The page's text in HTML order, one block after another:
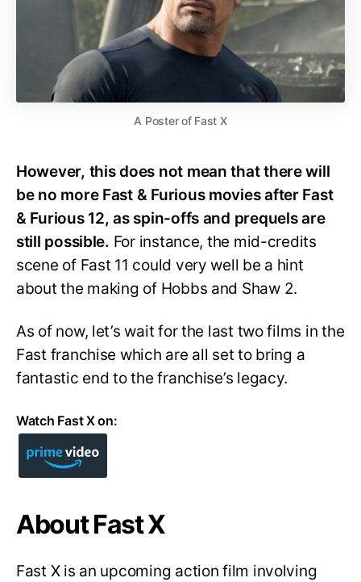
A Poster of Fast X
However, this does not mean that there will
be no more Fast & Furious movies after Fast
& Furious 12, as spin-offs and prequels are
still possible. For instance, the mid-credits
scene of Fast 11 could very well be a hint
about the making of Hobbs and Shaw 2.
As of now, let’s wait for the last two films in the
Fast franchise which are all set to bring a
fantastic end to the franchise’s legacy.
Watch Fast X on:
About Fast X
Fast X is an upcoming action film involving